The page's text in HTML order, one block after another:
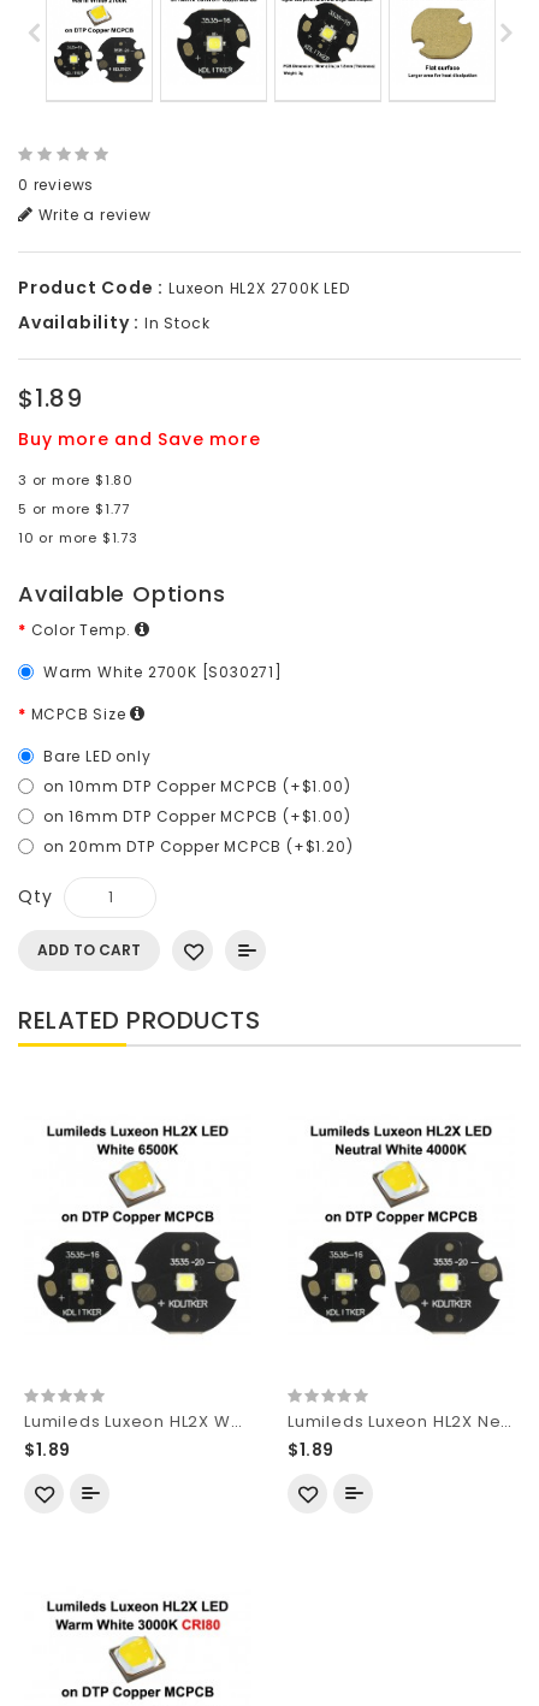
0 reviews
Write a review
Product Code : Luxeon HL2X 2700K LED
Availability : In Stock
$1.89
Buy more and Save more
3 or more $1.80
5 or more $1.77
10 or more $1.73
Available Options
Color Temp.
Warm White 2700K [S030271]
MCPCB Size
Bare LED only
on 10mm DTP Copper MCPCB (+$1.00)
on 16mm DTP Copper MCPCB (+$1.00)
on 20mm DTP Copper MCPCB (+$1.20)
Qty
ADD TO CART
RELATED PRODUCTS
Lumileds Luxeon HL2X White 6500K SMD 3535 LED
$1.89
Lumileds Luxeon HL2X Neutral White 4000K SMD 3535 LED
$1.89